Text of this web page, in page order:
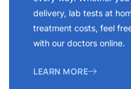
delivery, lab tests at
treatment costs, feel
with our doctors online.
LEARN MORE